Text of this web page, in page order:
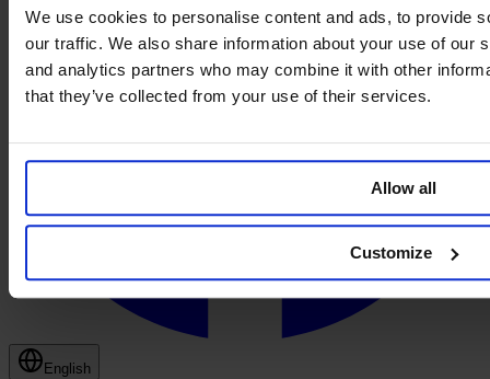
We use cookies to personalise content and ads, to provide
our traffic. We also share information about your use of our
and analytics partners who may combine it with other
that they’ve collected from your use of their services.
Allow all
Customize
English